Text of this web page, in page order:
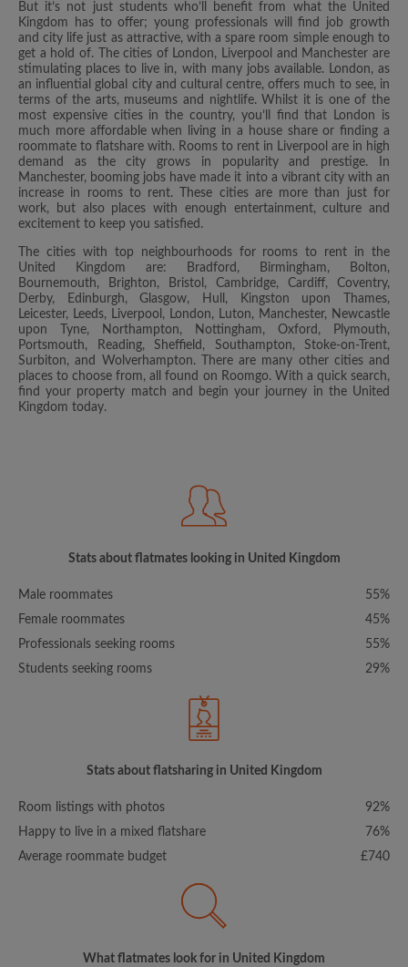
But it’s not just students who’ll benefit from what the United
Kingdom has to offer; young professionals will find job growth
and city life just as attractive, with a spare room simple enough to
get a hold of. The cities of London, Liverpool and Manchester are
stimulating places to live in, with many jobs available. London, as
an influential global city and cultural centre, offers much to see, in
terms of the arts, museums and nightlife. Whilst it is one of the
most expensive cities in the country, you’ll find that London is
much more affordable when living in a house share or finding a
roommate to flatshare with. Rooms to rent in Liverpool are in high
demand as the city grows in popularity and prestige. In
Manchester, booming jobs have made it into a vibrant city with an
increase in rooms to rent. These cities are more than just for
work, but also places with enough entertainment, culture and
excitement to keep you satisfied.
The cities with top neighbourhoods for rooms to rent in the
United Kingdom are: Bradford, Birmingham, Bolton,
Bournemouth, Brighton, Bristol, Cambridge, Cardiff, Coventry,
Derby, Edinburgh, Glasgow, Hull, Kingston upon Thames,
Leicester, Leeds, Liverpool, London, Luton, Manchester, Newcastle
upon Tyne, Northampton, Nottingham, Oxford, Plymouth,
Portsmouth, Reading, Sheffield, Southampton, Stoke-on-Trent,
Surbiton, and Wolverhampton. There are many other cities and
places to choose from, all found on Roomgo. With a quick search,
find your property match and begin your journey in the United
Kingdom today.
Stats about flatmates looking in United Kingdom
Male roommates
55%
Female roommates
45%
Professionals seeking rooms
55%
Students seeking rooms
29%
Stats about flatsharing in United Kingdom
Room listings with photos
92%
Happy to live in a mixed flatshare
76%
Average roommate budget
£740
What flatmates look for in United Kingdom